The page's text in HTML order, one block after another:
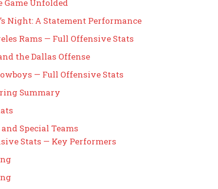
Game Unfolded
Night: A Statement Performance
Rams — Full Offensive Stats
the Dallas Offense
— Full Offensive Stats
Summary
Special Teams
Stats — Key Performers